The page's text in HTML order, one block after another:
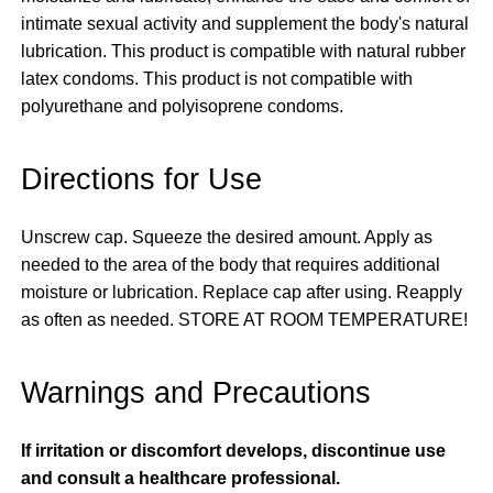
intimate sexual activity and supplement the body's natural
lubrication. This product is compatible with natural rubber
latex condoms. This product is not compatible with
polyurethane and polyisoprene condoms.
Directions for Use
Unscrew cap. Squeeze the desired amount. Apply as
needed to the area of the body that requires additional
moisture or lubrication. Replace cap after using. Reapply
as often as needed. STORE AT ROOM TEMPERATURE!
Warnings and Precautions
If irritation or discomfort develops, discontinue use
and consult a healthcare professional.